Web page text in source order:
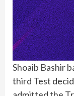
Shoaib Bashir
third Test